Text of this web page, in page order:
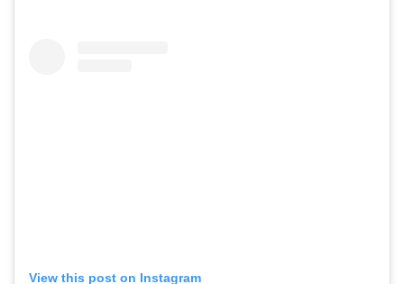
View this post on Instagram